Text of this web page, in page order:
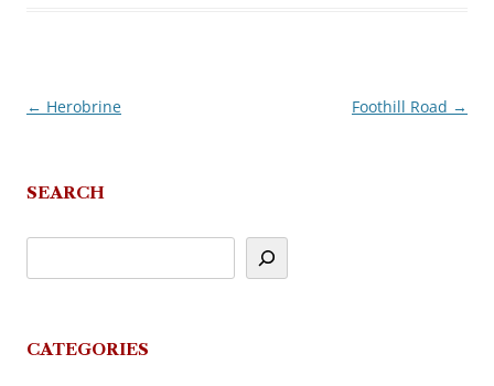
Post
← Herobrine Foothill Road →
SEARCH
CATEGORIES